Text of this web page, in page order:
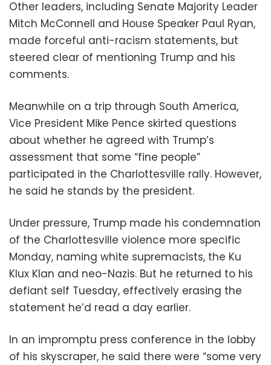
Other leaders, including Senate Majority Leader
Mitch McConnell and House Speaker Paul Ryan,
made forceful anti-racism statements, but
steered clear of mentioning Trump and his
comments.
Meanwhile on a trip through South America,
Vice President Mike Pence skirted questions
about whether he agreed with Trump’s
assessment that some “fine people”
participated in the Charlottesville rally. However,
he said he stands by the president.
Under pressure, Trump made his condemnation
of the Charlottesville violence more specific
Monday, naming white supremacists, the Ku
Klux Klan and neo-Nazis. But he returned to his
defiant self Tuesday, effectively erasing the
statement he’d read a day earlier.
In an impromptu press conference in the lobby
of his skyscraper, he said there were “some very